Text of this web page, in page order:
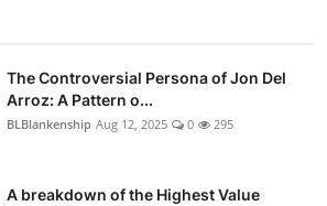
The Controversial Persona of Jon Del
Arroz: A Pattern o...
BLBlankenship Aug 12, 2025 0 295
A breakdown of the Highest Value